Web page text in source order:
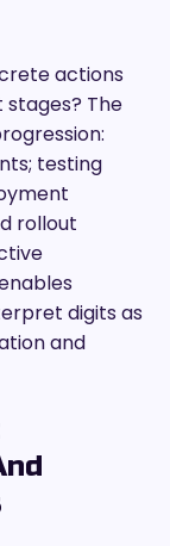
actions
The
testing
rollout
digits as
and